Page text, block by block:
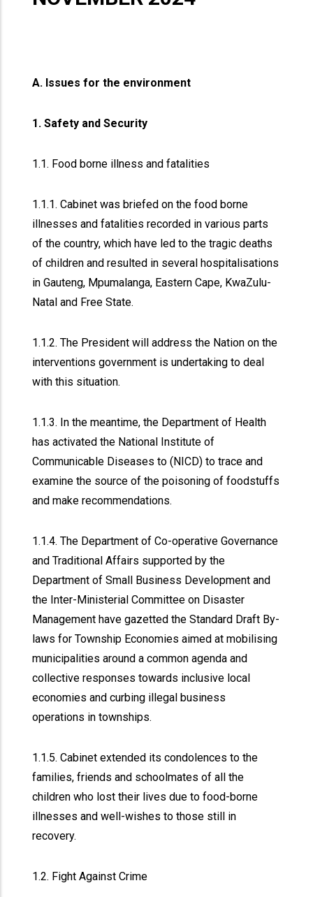
A. Issues for the environment
1. Safety and Security
1.1. Food borne illness and fatalities
1.1.1. Cabinet was briefed on the food borne
illnesses and fatalities recorded in various parts
of the country, which have led to the tragic deaths
of children and resulted in several hospitalisations
in Gauteng, Mpumalanga, Eastern Cape, KwaZulu-
Natal and Free State.
1.1.2. The President will address the Nation on the
interventions government is undertaking to deal
with this situation.
1.1.3. In the meantime, the Department of Health
has activated the National Institute of
Communicable Diseases to (NICD) to trace and
examine the source of the poisoning of foodstuffs
and make recommendations.
1.1.4. The Department of Co-operative Governance
and Traditional Affairs supported by the
Department of Small Business Development and
the Inter-Ministerial Committee on Disaster
Management have gazetted the Standard Draft By-
laws for Township Economies aimed at mobilising
municipalities around a common agenda and
collective responses towards inclusive local
economies and curbing illegal business
operations in townships.
1.1.5. Cabinet extended its condolences to the
families, friends and schoolmates of all the
children who lost their lives due to food-borne
illnesses and well-wishes to those still in
recovery.
1.2. Fight Against Crime